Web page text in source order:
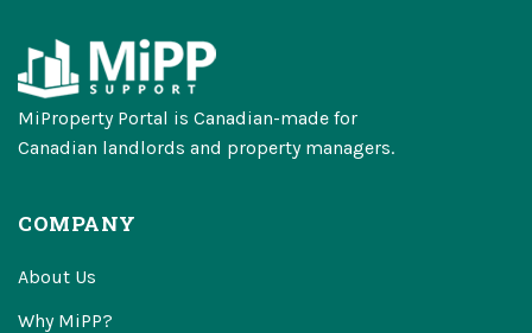
MiProperty Portal is Canadian-made for
Canadian landlords and property managers.
COMPANY
About Us
Why MiPP?